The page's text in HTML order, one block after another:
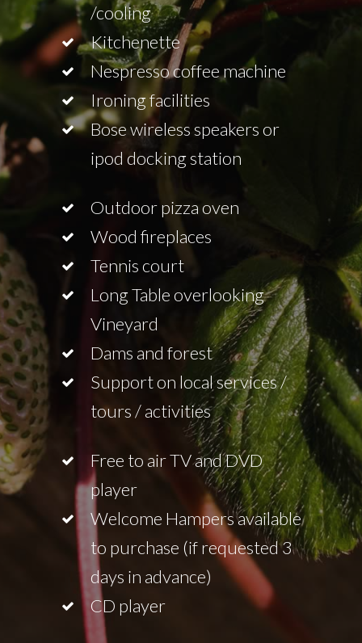
/cooling
Kitchenette
Nespresso coffee machine
Ironing facilities
Bose wireless speakers or
ipod docking station
Outdoor pizza oven
Wood fireplaces
Tennis court
Long Table overlooking
Vineyard
Dams and forest
Support on local services /
tours / activities
Free to air TV and DVD
player
Welcome Hampers available
to purchase (if requested 3
days in advance)
CD player